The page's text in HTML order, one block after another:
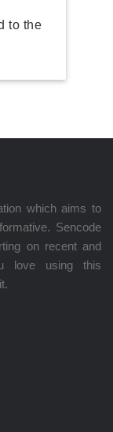
to the
which aims to
Sencode
on recent and
love using this